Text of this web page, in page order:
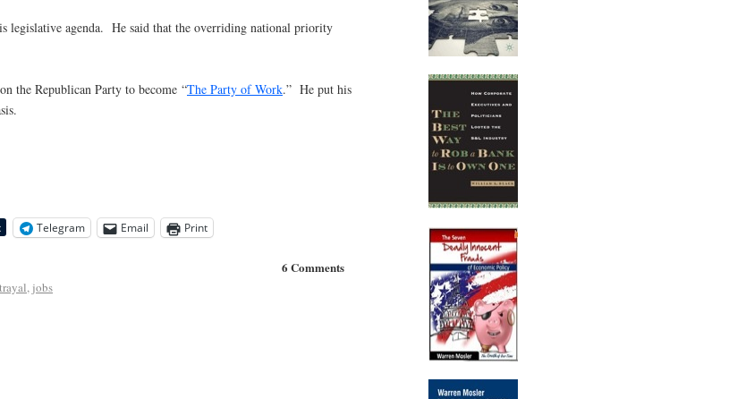
legislative agenda. He said that the overriding national priority
the Republican Party to become “The Party of Work.” He put his
Telegram Email Print
6 Comments
, jobs